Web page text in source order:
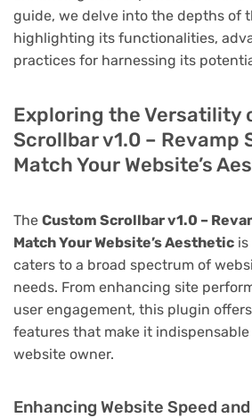
guide, we delve into the depths of
highlighting its functionalities,
practices for harnessing its
Exploring the Versatility
Scrollbar v1.0 – Revamp
Match Your Website’s
The Custom Scrollbar v1.0 –
Match Your Website’s Aesthetic
caters to a broad spectrum of
needs. From enhancing site
user engagement, this plugin
features that make it indispensable
website owner.
Enhancing Website Speed